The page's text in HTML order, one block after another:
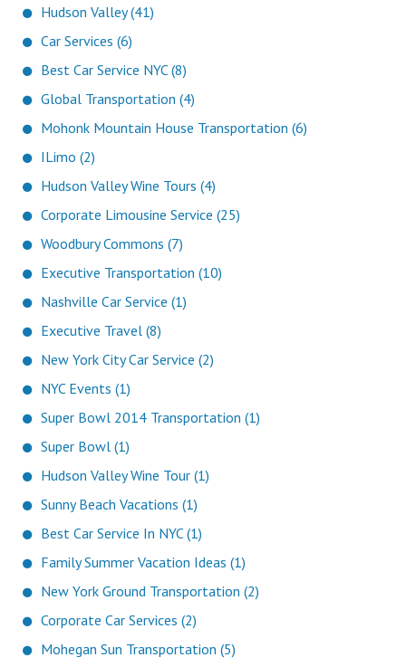
Hudson Valley (41)
Car Services (6)
Best Car Service NYC (8)
Global Transportation (4)
Mohonk Mountain House Transportation (6)
ILimo (2)
Hudson Valley Wine Tours (4)
Corporate Limousine Service (25)
Woodbury Commons (7)
Executive Transportation (10)
Nashville Car Service (1)
Executive Travel (8)
New York City Car Service (2)
NYC Events (1)
Super Bowl 2014 Transportation (1)
Super Bowl (1)
Hudson Valley Wine Tour (1)
Sunny Beach Vacations (1)
Best Car Service In NYC (1)
Family Summer Vacation Ideas (1)
New York Ground Transportation (2)
Corporate Car Services (2)
Mohegan Sun Transportation (5)